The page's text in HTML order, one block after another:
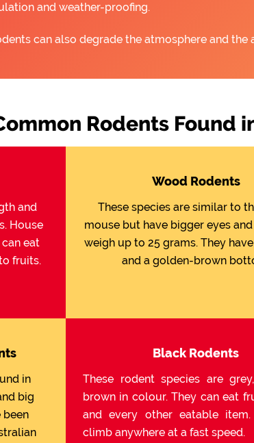
and weather-proofing.
can also degrade the atmosphere and
Rodents Found
and
House
eat
fruits.
Wood Rodents
These species are similar to
mouse but have bigger eyes and
weigh up to 25 grams. They
and a golden-brown
in
big
been
Black Rodents
These rodent species are
brown in colour. They can eat
and every other eatable
climb anywhere at a fast speed.